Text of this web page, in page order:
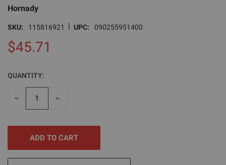
Hornady
SKU: 115816921 | UPC: 090255951400
$45.71
CURRENT
STOCK:
QUANTITY:
DECREASE
INCREASE